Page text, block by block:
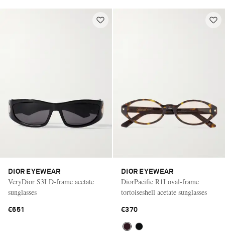
DIOR EYEWEAR
VeryDior S3I D-frame acetate
sunglasses
€651
DIOR EYEWEAR
DiorPacific R1I oval-frame
tortoiseshell acetate sunglasses
€370